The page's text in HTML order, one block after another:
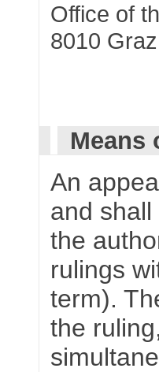
Office of
8010
Means
An
and
the
rulings
term).
the